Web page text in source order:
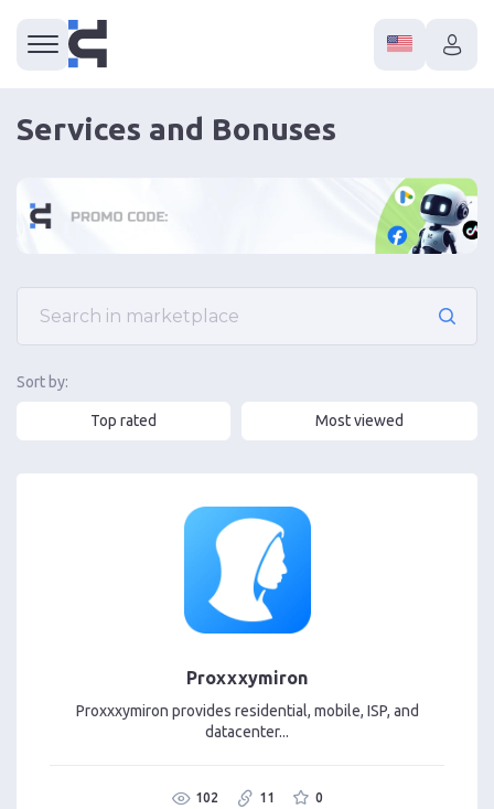
Services and Bonuses
Sort by:
Top rated Most viewed
Proxxxymiron
Proxxxymiron provides residential, mobile, ISP, and
datacenter...
102 11 0